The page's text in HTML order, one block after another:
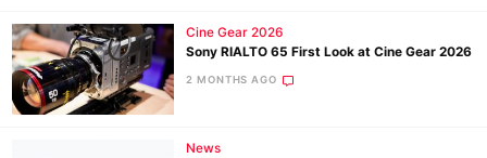
Cine Gear 2026
Sony RIALTO 65 First Look at Cine Gear 2026
2 MONTHS AGO
News